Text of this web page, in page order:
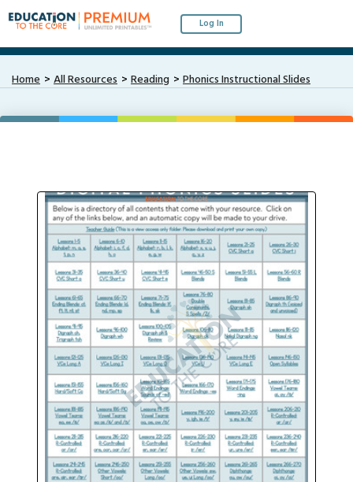
Log In
Home All Resources Reading Phonics Instructional Slides